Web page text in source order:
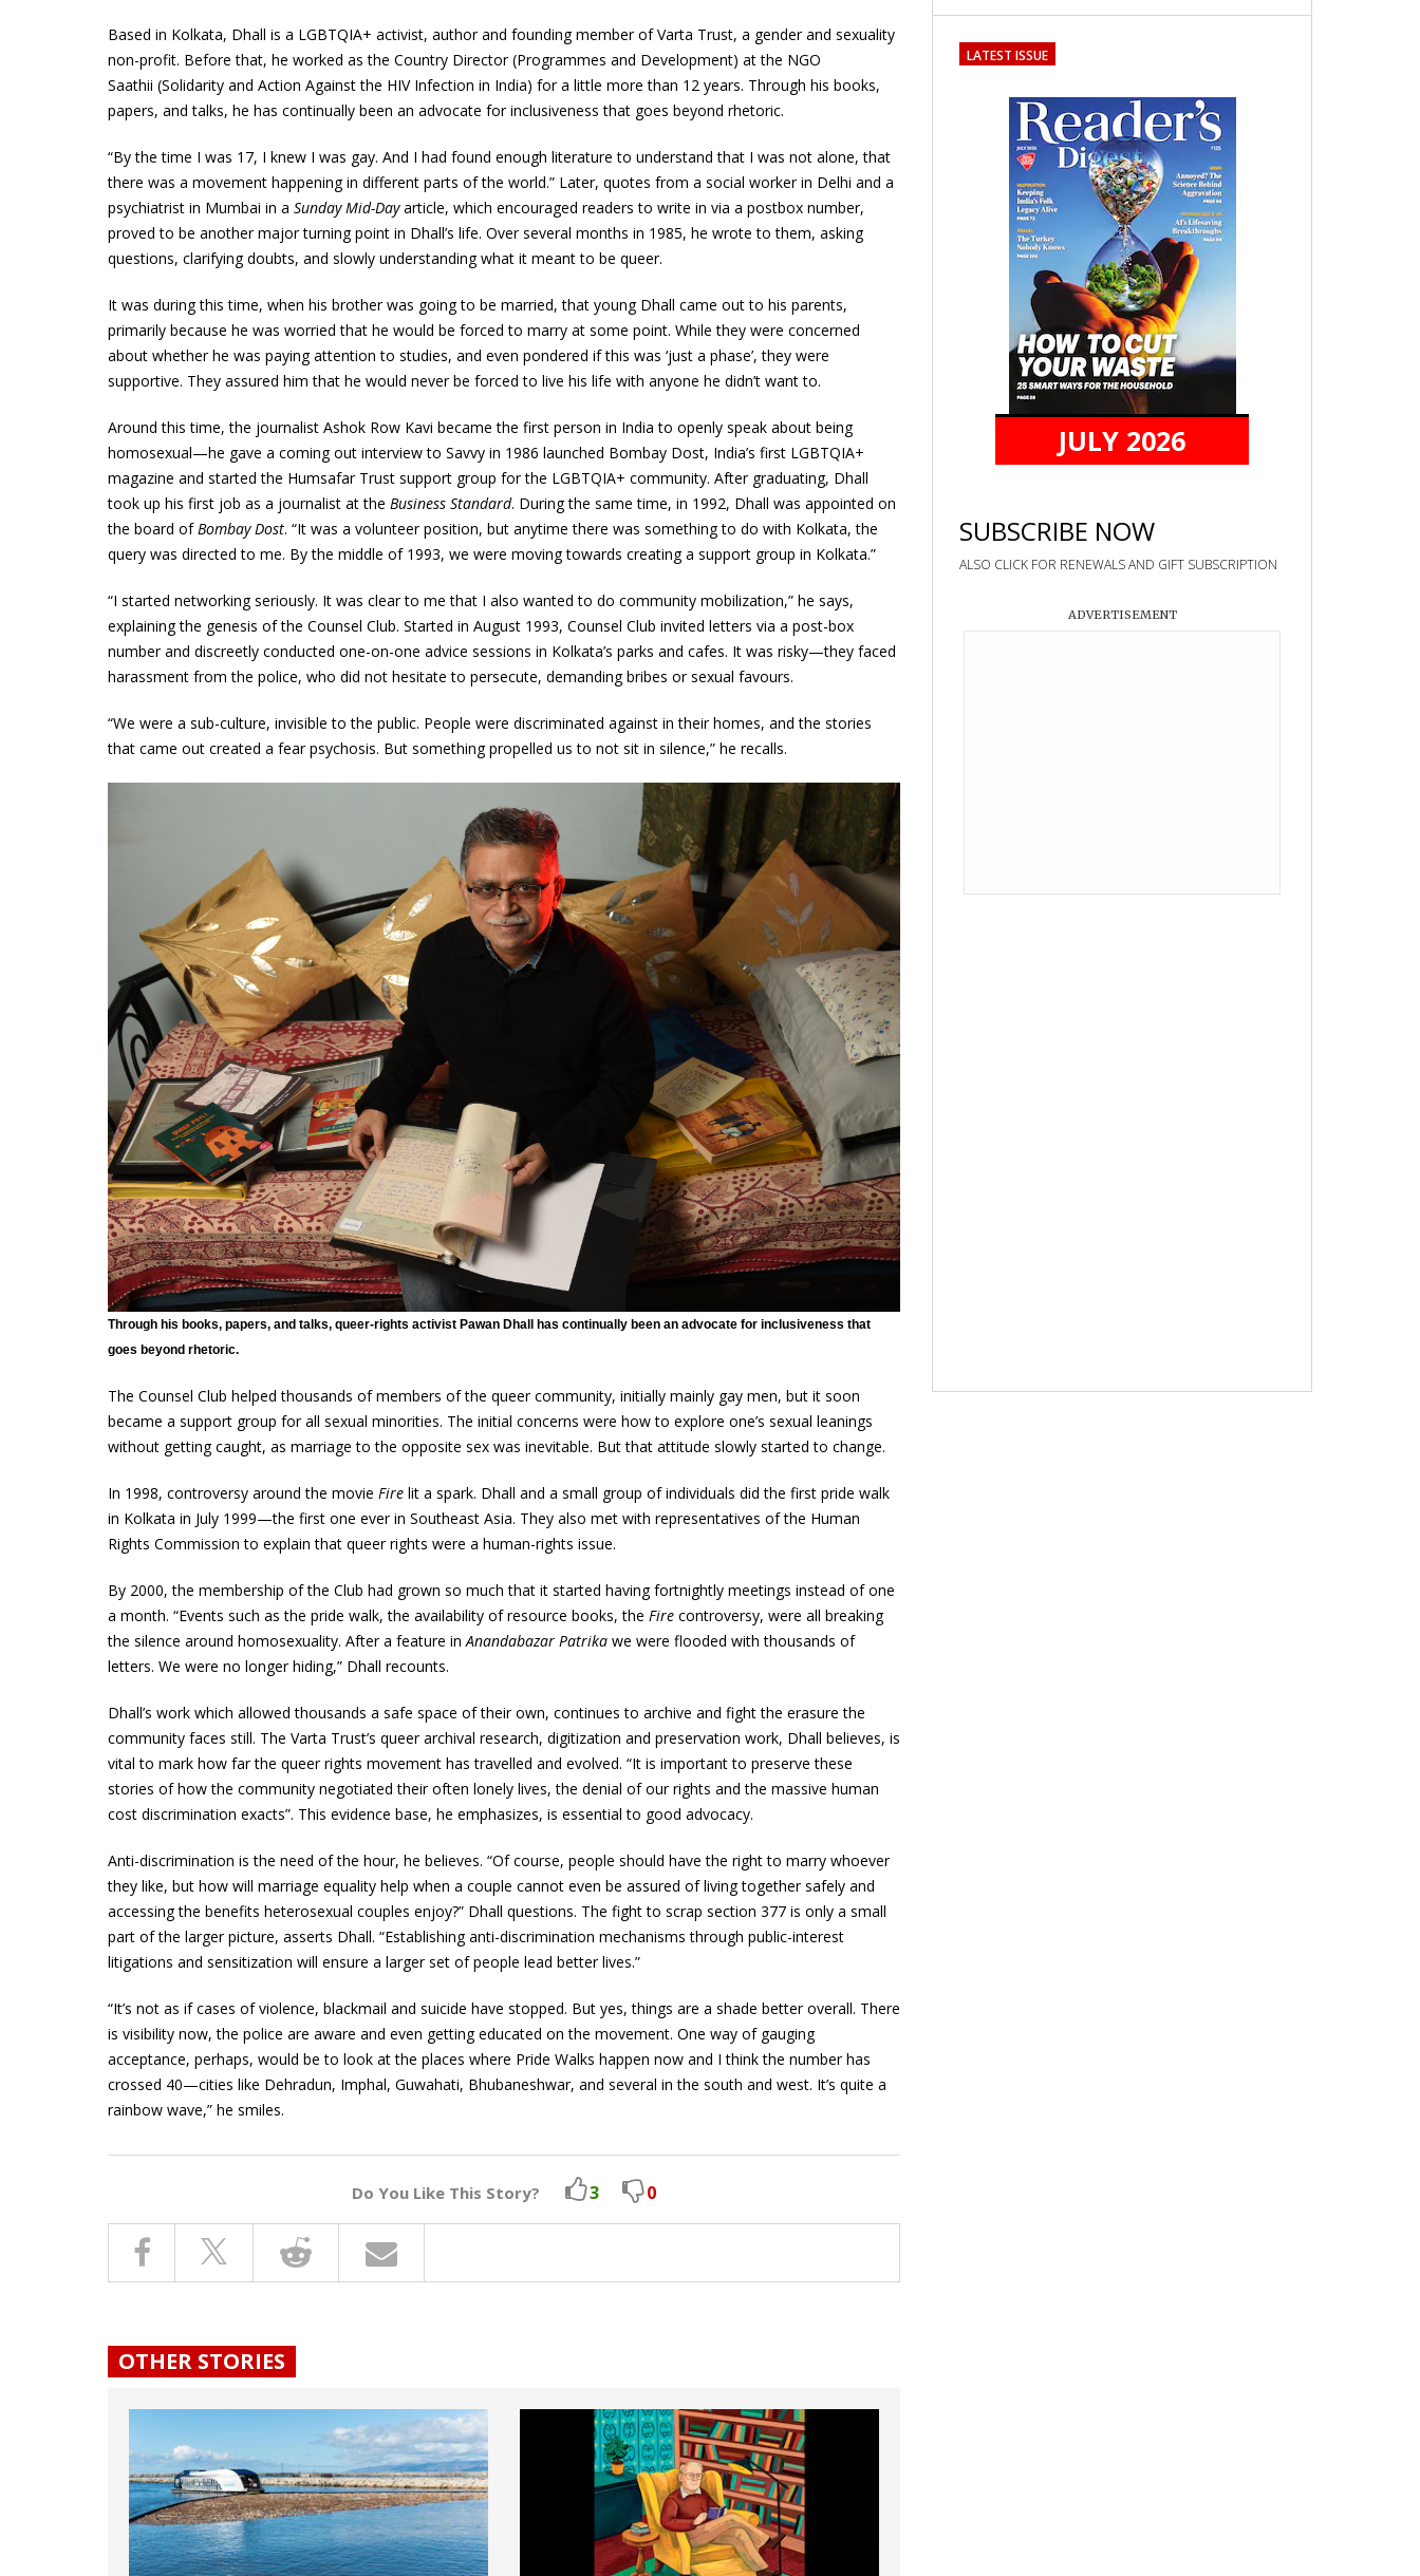
Based in Kolkata, Dhall is a LGBTQIA+ activist, author and founding member of Varta Trust, a gender and sexuality
non-profit. Before that, he worked as the Country Director (Programmes and Development) at the NGO
Saathii (Solidarity and Action Against the HIV Infection in India) for a little more than 12 years. Through his books,
papers, and talks, he has continually been an advocate for inclusiveness that goes beyond rhetoric.
“By the time I was 17, I knew I was gay. And I had found enough literature to understand that I was not alone, that
there was a movement happening in different parts of the world.” Later, quotes from a social worker in Delhi and a
psychiatrist in Mumbai in a Sunday Mid-Dayarticle, which encouraged readers to write in via a postbox number,
proved to be another major turning point in Dhall’s life. Over several months in 1985, he wrote to them, asking
questions, clarifying doubts, and slowly understanding what it meant to be queer.
It was during this time, when his brother was going to be married, that young Dhall came out to his parents,
primarily because he was worried that he would be forced to marry at some point. While they were concerned
about whether he was paying attention to studies, and even pondered if this was ‘just a phase’, they were
supportive. They assured him that he would never be forced to live his life with anyone he didn’t want to.
Around this time, the journalist Ashok Row Kavi became the first person in India to openly speak about being
homosexual—he gave a coming out interview to Savvy in 1986 launched Bombay Dost, India’s first LGBTQIA+
magazine and started the Humsafar Trust support group for the LGBTQIA+ community. After graduating, Dhall
took up his first job as a journalist at the Business Standard. During the same time, in 1992, Dhall was appointed on
the board ofBombay Dost. “It was a volunteer position, but anytime there was something to do with Kolkata, the
query was directed to me. By the middle of 1993, we were moving towards creating a support group in Kolkata.”
“I started networking seriously. It was clear to me that I also wanted to do community mobilization,” he says,
explaining the genesis of the Counsel Club. Started in August 1993, Counsel Club invited letters via a post-box
number and discreetly conducted one-on-one advice sessions in Kolkata’s parks and cafes. It was risky—they faced
harassment from the police, who did not hesitate to persecute, demanding bribes or sexual favours.
“We were a sub-culture, invisible to the public. People were discriminated against in their homes, and the stories
that came out created a fear psychosis. But something propelled us to not sit in silence,” he recalls.
Through his books, papers, and talks, queer-rights activist Pawan Dhall has continually been an advocate for inclusiveness that
goes beyond rhetoric.
The Counsel Club helped thousands of members of the queer community, initially mainly gay men, but it soon
became a support group for all sexual minorities. The initial concerns were how to explore one’s sexual leanings
without getting caught, as marriage to the opposite sex was inevitable. But that attitude slowly started to change.
In 1998, controversy around the movie Fire lit a spark. Dhall and a small group of individuals did the first pride walk
in Kolkata in July 1999—the first one ever in Southeast Asia. They also met with representatives of the Human
Rights Commission to explain that queer rights were a human-rights issue.
By 2000, the membership of the Club had grown so much that it started having fortnightly meetings instead of one
a month. “Events such as the pride walk, the availability of resource books, the Fire controversy, were all breaking
the silence around homosexuality. After a feature in Anandabazar Patrika we were flooded with thousands of
letters. We were no longer hiding,” Dhall recounts.
Dhall’s work which allowed thousands a safe space of their own, continues to archive and fight the erasure the
community faces still. The Varta Trust’s queer archival research, digitization and preservation work, Dhall believes, is
vital to mark how far the queer rights movement has travelled and evolved. “It is important to preserve these
stories of how the community negotiated their often lonely lives, the denial of our rights and the massive human
cost discrimination exacts”. This evidence base, he emphasizes, is essential to good advocacy.
Anti-discrimination is the need of the hour, he believes. “Of course, people should have the right to marry whoever
they like, but how will marriage equality help when a couple cannot even be assured of living together safely and
accessing the benefits heterosexual couples enjoy?” Dhall questions. The fight to scrap section 377 is only a small
part of the larger picture, asserts Dhall. “Establishing anti-discrimination mechanisms through public-interest
litigations and sensitization will ensure a larger set of people lead better lives.”
“It’s not as if cases of violence, blackmail and suicide have stopped. But yes, things are a shade better overall. There
is visibility now, the police are aware and even getting educated on the movement. One way of gauging
acceptance, perhaps, would be to look at the places where Pride Walks happen now and I think the number has
crossed 40—cities like Dehradun, Imphal, Guwahati, Bhubaneshwar, and several in the south and west. It’s quite a
rainbow wave,” he smiles.
Do You Like This Story? 3 0
OTHER STORIES
LATEST ISSUE
JULY 2026
SUBSCRIBE NOW
ALSO CLICK FOR RENEWALS AND GIFT SUBSCRIPTION
ADVERTISEMENT